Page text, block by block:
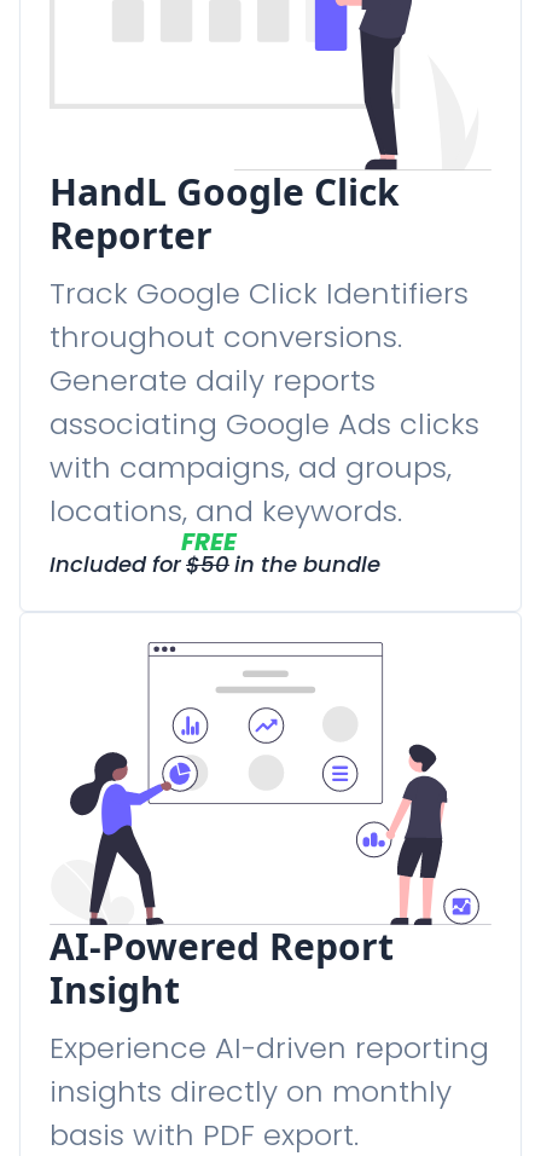
HandL Google Click
Reporter
Track Google Click Identifiers
throughout conversions.
Generate daily reports
associating Google Ads clicks
with campaigns, ad groups,
locations, and keywords.
Included for
FREE
$50in the bundle
AI-Powered Report
Insight
Experience AI-driven reporting
insights directly on monthly
basis with PDF export.